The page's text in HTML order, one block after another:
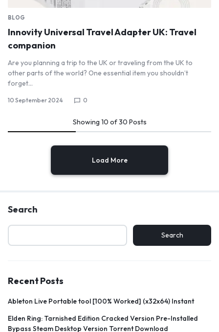
BLOG
Innovity Universal Travel Adapter UK: Travel
companion
Are you planning a trip to the UK or traveling from the UK to
other parts of the world? One essential item you shouldn’t
forget…
10 September 2024 0
Showing 10 of30 Posts
Load More
Search
Search
Recent Posts
Ableton Live Portable tool [100% Worked] (x32x64) Instant
Elden Ring: Tarnished Edition Cracked Version Pre-Installed
Bypass Steam Desktop Version Torrent Download